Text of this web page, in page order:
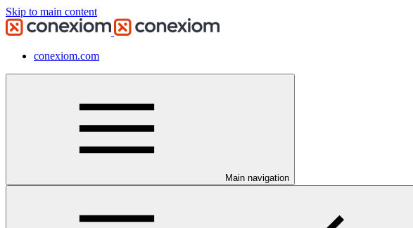
Skip to main content
conexiom.com
Main navigation